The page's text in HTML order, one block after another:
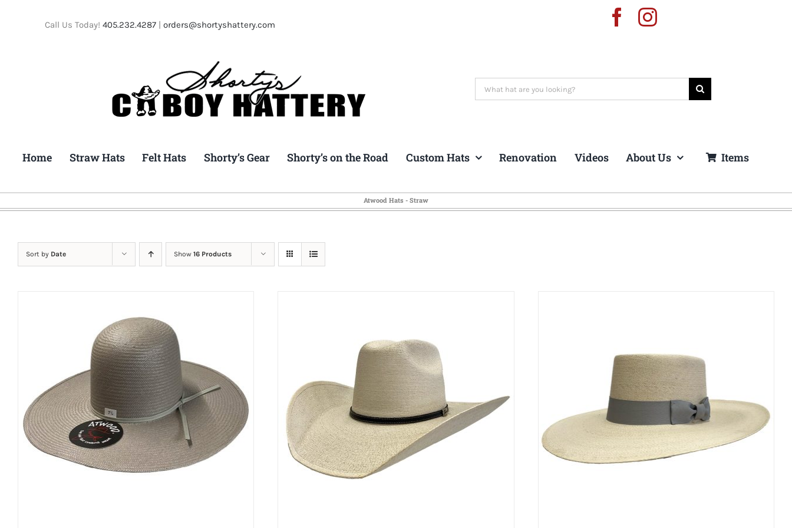
Call Us Today! 405.232.4287| orders@shortyshattery.com
Search
for:
Home Straw Hats Felt Hats Shorty’s Gear Shorty’s on the Road Custom Hats Renovation Videos About Us Items
Atwood Hats - Straw
Sort by Date Show 16 Products